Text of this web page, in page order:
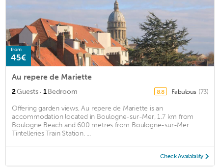
from
45€
Au repere de Mariette
2Guests · 1Bedroom 8.8 Fabulous (73)
Offering garden views, Au repere de Mariette is an
accommodation located in Boulogne-sur-Mer, 1.7 km from
Boulogne Beach and 600 metres from Boulogne-sur-Mer
Tintelleries Train Station. ...
Check Availability